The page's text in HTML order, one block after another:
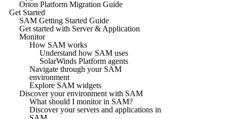
Orion Platform Migration Guide
Get Started
SAM Getting Started Guide
Get started with Server & Application
Monitor
How SAM works
Understand how SAM uses
SolarWinds Platform agents
Navigate through your SAM
environment
Explore SAM widgets
Discover your environment with SAM
What should I monitor in SAM?
Discover your servers and applications in